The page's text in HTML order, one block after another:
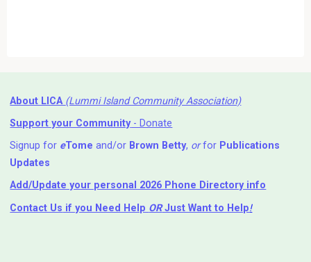
About LICA (Lummi Island Community Association)
Support your Community- Donate
Signup for eTome and/or Brown Betty, orfor Publications
Updates
Add/Update your personal 2026 Phone Directory info
Contact Us if you Need Help ⁬ ORJust Want to Help!